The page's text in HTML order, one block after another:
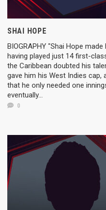
SHAI HOPE
BIOGRAPHY "Shai Hope
having played just 14 first-
the Caribbean doubted his
gave him his West Indies
that he only needed one
eventually...
0